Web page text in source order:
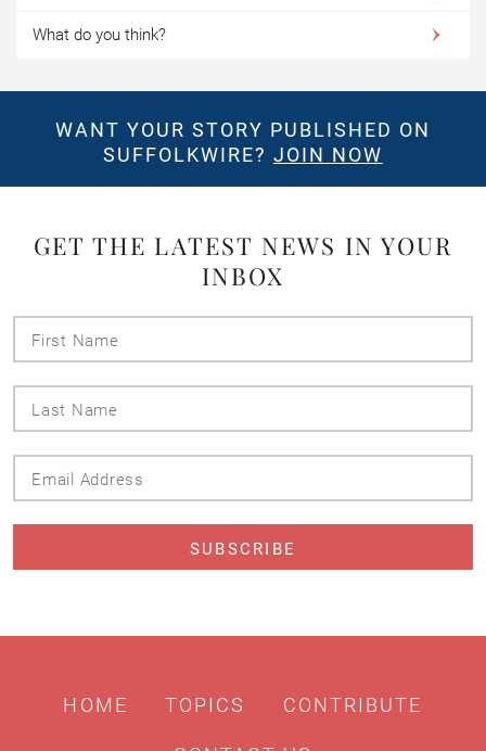
What do you think?
WANT YOUR STORY PUBLISHED ON
SUFFOLKWIRE? JOIN NOW
GET THE LATEST NEWS IN YOUR
INBOX
HOME TOPICS CONTRIBUTE